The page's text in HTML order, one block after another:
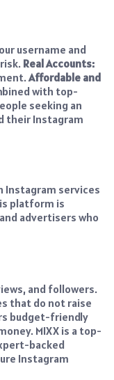
username and
Real Accounts:
Affordable and
with top-
seeking an
their Instagram
Instagram services
platform is
advertisers who
and followers.
that do not raise
budget-friendly
MIXX is a top-
backed
Instagram